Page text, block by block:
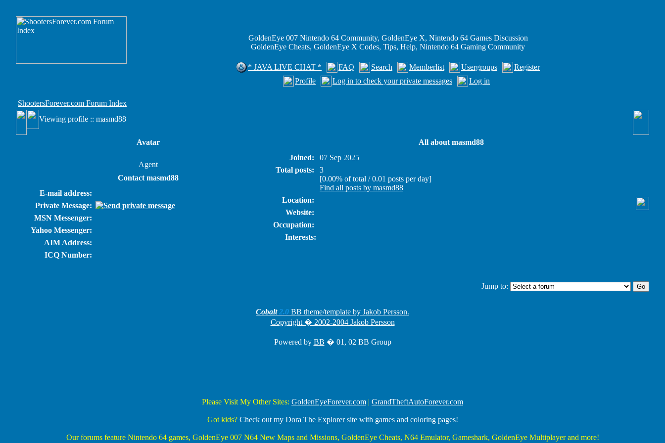
GoldenEye 007 Nintendo 64 Community, GoldenEye X, Nintendo 64 Games Discussion
GoldenEye Cheats, GoldenEye X Codes, Tips, Help, Nintendo 64 Gaming Community
* JAVA LIVE CHAT * FAQ Search Memberlist Usergroups
Register
Profile
Log in to check your private messages Log in
ShootersForever.com Forum Index
Viewing profile :: masmd88
Avatar All about masmd88
Agent
Joined:
07 Sep 2025
Total posts:
3
[0.00% of total / 0.01 posts per day]
Find all posts by masmd88
Location:
Website:
Occupation:
Interests:
Contact masmd88
E-mail address:
Private Message:
MSN Messenger:
Yahoo Messenger:
AIM Address:
ICQ Number:
Jump to:
Cobalt2.0 BB theme/template by Jakob Persson.
Copyright � 2002-2004 Jakob Persson
Powered by BB � 01, 02 BB Group
Please Visit My Other Sites: GoldenEyeForever.com | GrandTheftAutoForever.com
Got kids?Check out my Dora The Explorersite with games and coloring pages!
Our forums feature Nintendo 64 games, GoldenEye 007 N64 New Maps and Missions, GoldenEye Cheats, N64 Emulator, Gameshark, GoldenEye Multiplayer and more!